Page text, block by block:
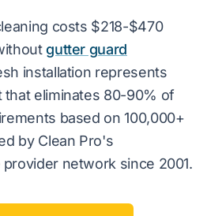
costs $218-$470
gutter guard
installation represents
eliminates 80-90% of
based on 100,000+
by Clean Pro's
network since 2001.